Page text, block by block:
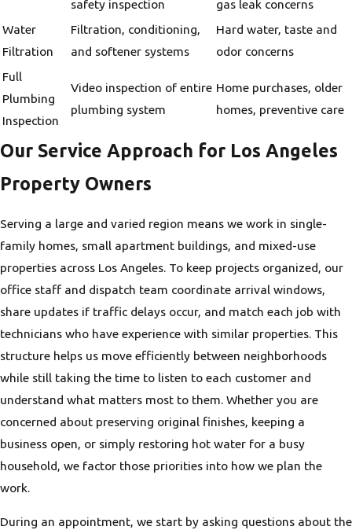
safety inspection
gas leak concerns
Water
Filtration
Filtration, conditioning,
and softener systems
Hard water, taste and
odor concerns
Full
Plumbing
Inspection
Video inspection of entire
plumbing system
Home purchases, older
homes, preventive care
Our Service Approach for Los Angeles
Property Owners
Serving a large and varied region means we work in single-
family homes, small apartment buildings, and mixed-use
properties across Los Angeles. To keep projects organized, our
office staff and dispatch team coordinate arrival windows,
share updates if traffic delays occur, and match each job with
technicians who have experience with similar properties. This
structure helps us move efficiently between neighborhoods
while still taking the time to listen to each customer and
understand what matters most to them. Whether you are
concerned about preserving original finishes, keeping a
business open, or simply restoring hot water for a busy
household, we factor those priorities into how we plan the
work.
During an appointment, we start by asking questions about the